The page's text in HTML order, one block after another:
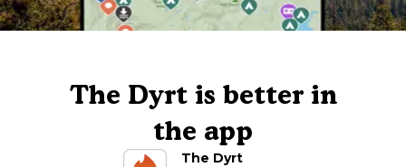
The Dyrt is better in
the app
The Dyrt